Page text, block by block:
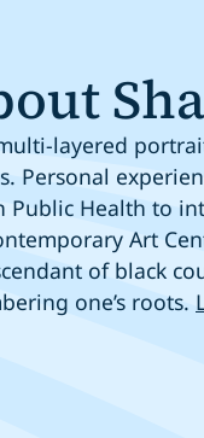
layered
Personal
Public Health to
Art
of black
one’s roots.